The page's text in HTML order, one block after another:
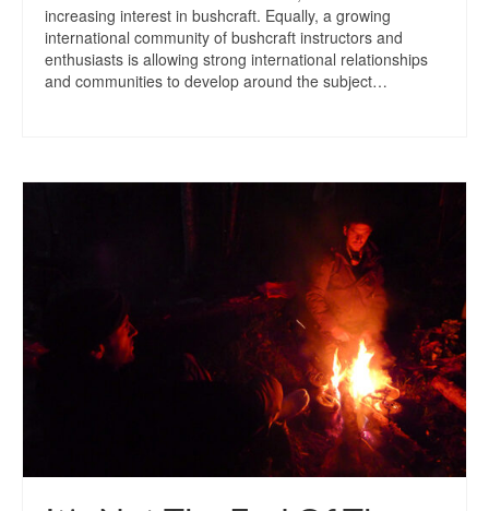
increasing interest in bushcraft. Equally, a growing
international community of bushcraft instructors and
enthusiasts is allowing strong international relationships
and communities to develop around the subject…